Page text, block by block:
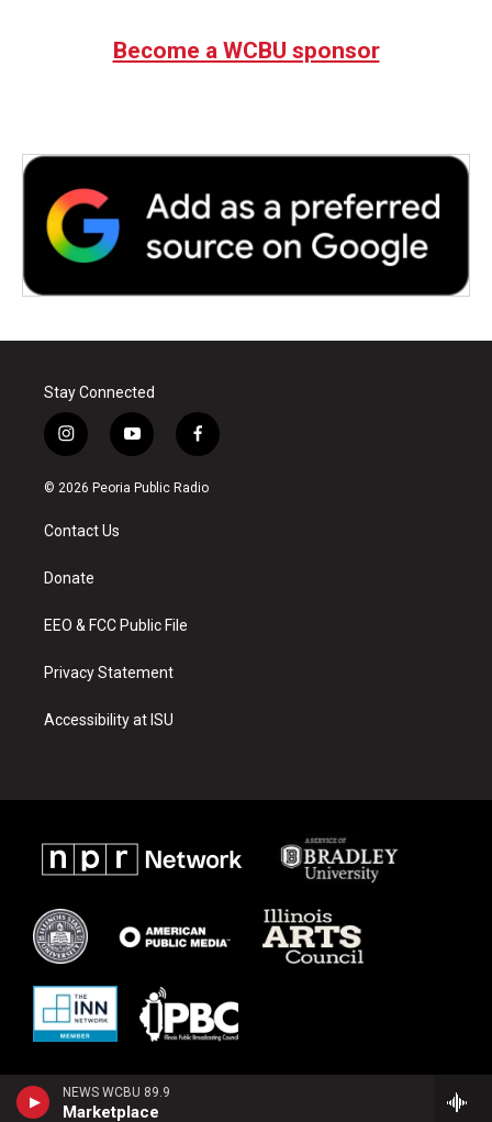
NEWS WCBU 89.9
Marketplace
Become a WCBU sponsor
Stay Connected
i
n
s
a
g
a
y
o
u
f
a
c
© 2026 Peoria Public Radio
Contact Us
Donate
EEO & FCC Public File
Privacy Statement
Accessibility at ISU